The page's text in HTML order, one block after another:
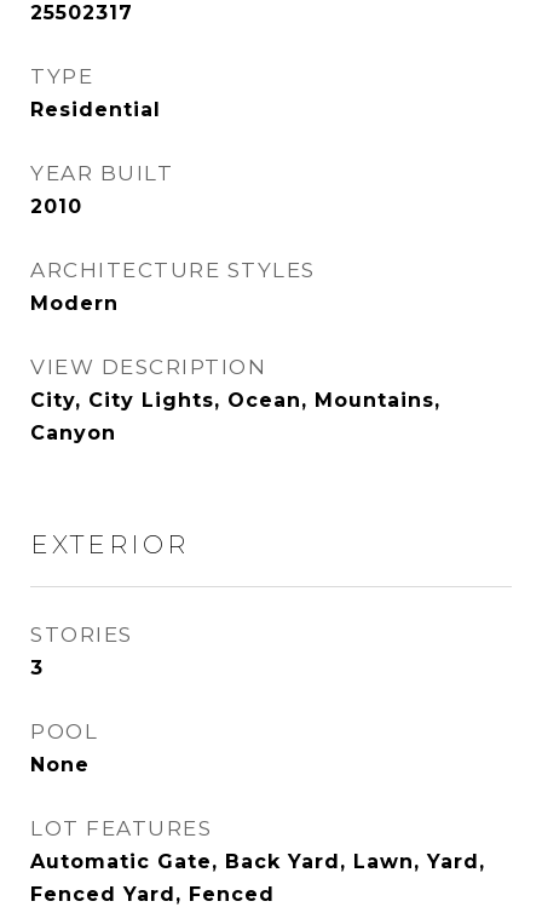
25502317
TYPE
Residential
YEAR BUILT
2010
ARCHITECTURE STYLES
Modern
VIEW DESCRIPTION
City, City Lights, Ocean, Mountains,
Canyon
EXTERIOR
STORIES
3
POOL
None
LOT FEATURES
Automatic Gate, Back Yard, Lawn, Yard,
Fenced Yard, Fenced